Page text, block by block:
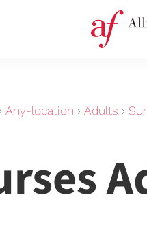
› Any-location › Adults ›